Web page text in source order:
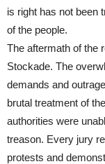
is right has not been
of the people.
The aftermath of the
Stockade. The
demands and
brutal treatment of
authorities were
treason. Every jury
protests and